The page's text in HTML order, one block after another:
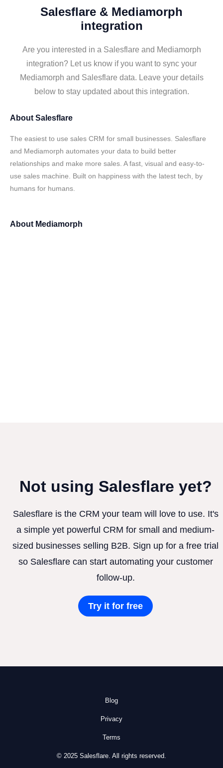
Salesflare & Mediamorph
integration
Are you interested in a Salesflare and Mediamorph
integration? Let us know if you want to sync your
Mediamorph and Salesflare data. Leave your details
below to stay updated about this integration.
About Salesflare
The easiest to use sales CRM for small businesses. Salesflare
and Mediamorph automates your data to build better
relationships and make more sales. A fast, visual and easy-to-
use sales machine. Built on happiness with the latest tech, by
humans for humans.
About Mediamorph
Not using Salesflare yet?
Salesflare is the CRM your team will love to use. It's
a simple yet powerful CRM for small and medium-
sized businesses selling B2B. Sign up for a free trial
so Salesflare can start automating your customer
follow-up.
Try it for free
Blog
Privacy
Terms
© 2025 Salesflare. All rights reserved.